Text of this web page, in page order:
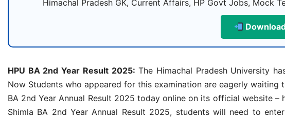
Himachal Pradesh GK, Current Affairs, HP Govt Jobs, Mock
HPU BA 2nd Year Result 2025: The Himachal Pradesh University
Now Students who appeared for this examination are eagerly waiting
BA 2nd Year Annual Result 2025 today online on its official website
Shimla BA 2nd Year Annual Result 2025, students will need to